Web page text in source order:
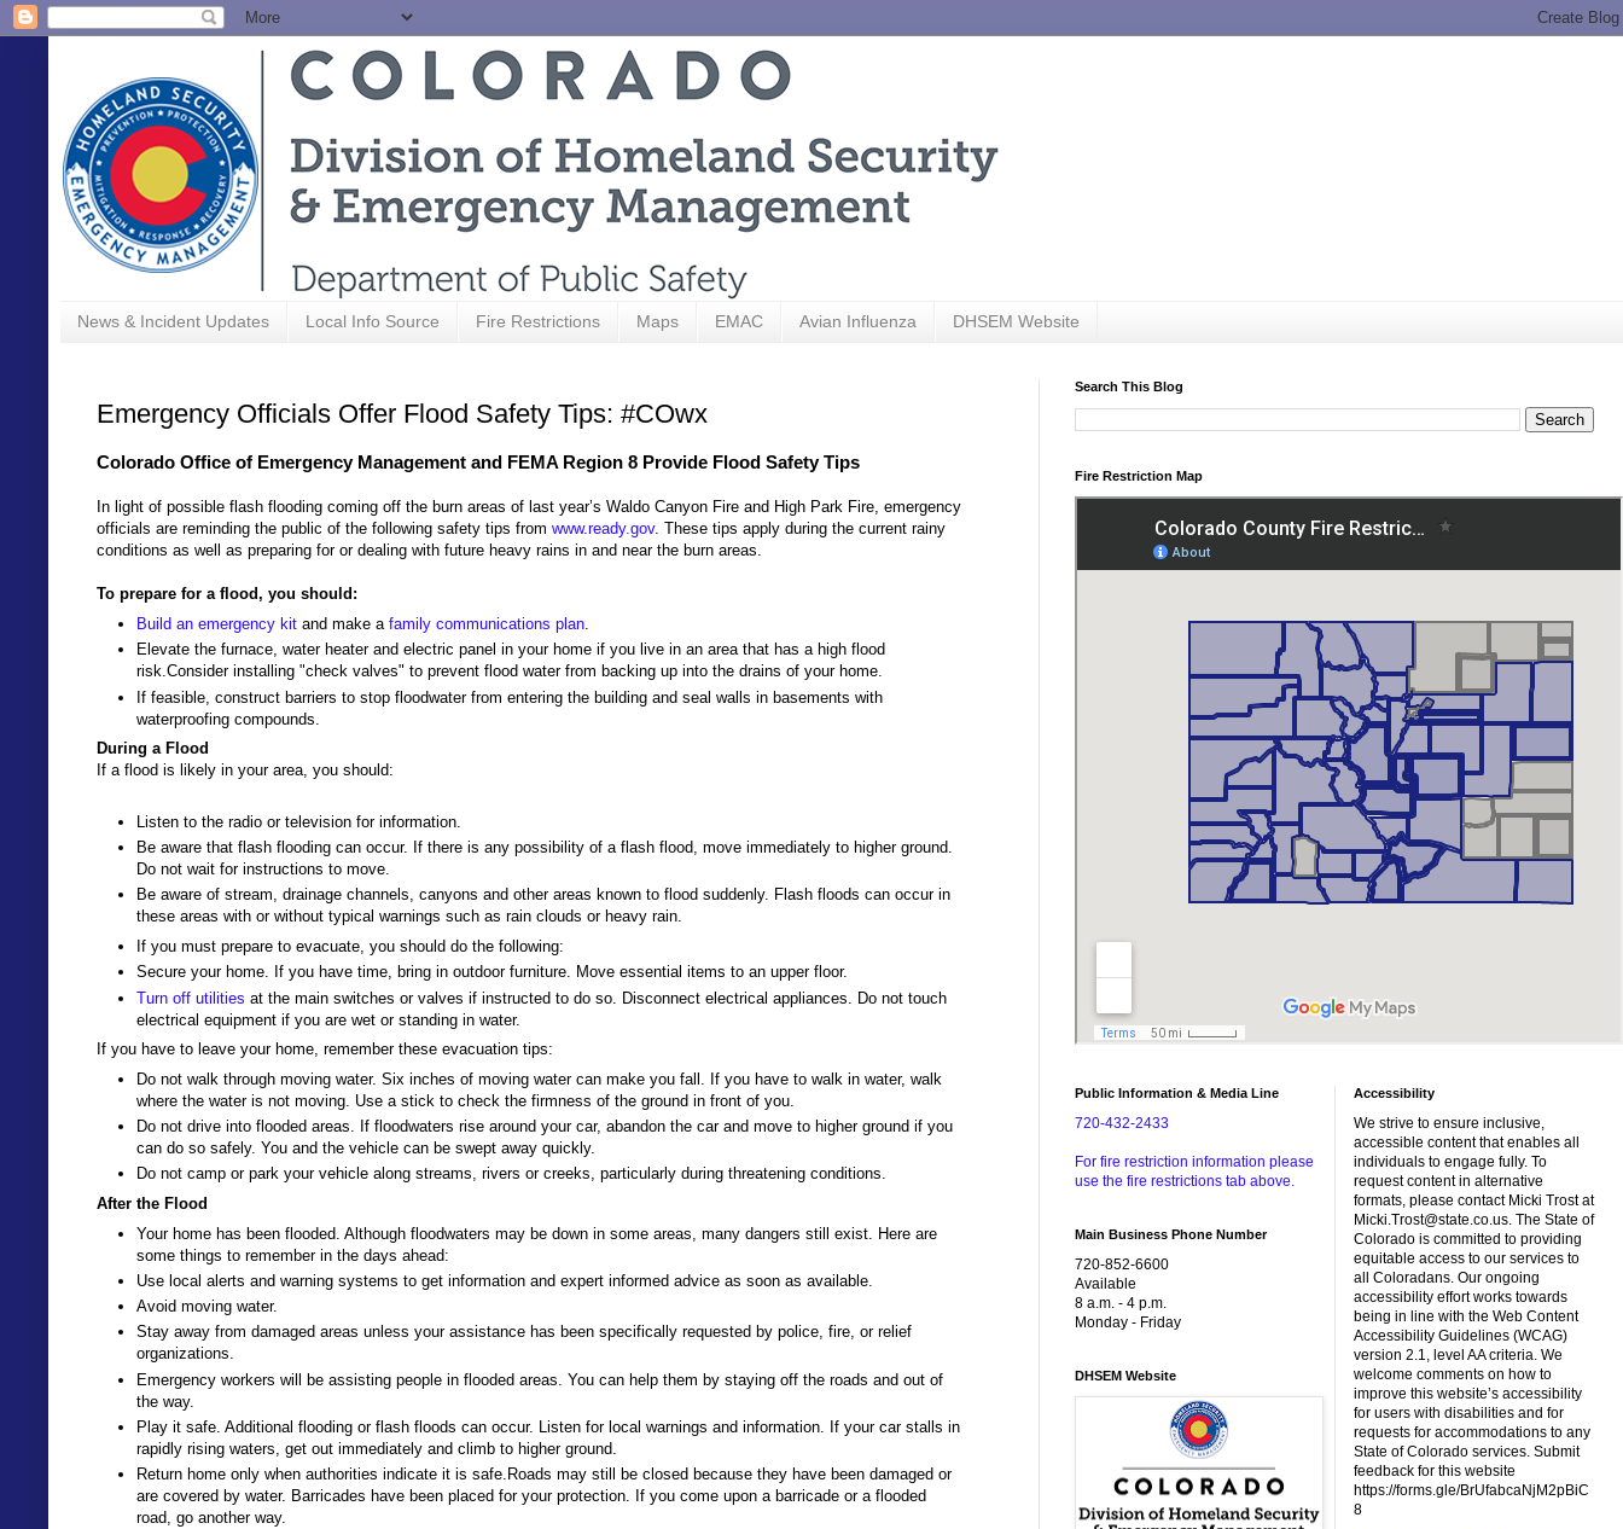
News & Incident Updates Local Info Source Fire Restrictions Maps EMAC Avian Influenza DHSEM Website
Emergency Officials Offer Flood Safety Tips: #COwx
Colorado Office of Emergency Management and FEMA Region 8 Provide Flood Safety Tips
In light of possible flash flooding coming off the burn areas of last year’s Waldo Canyon Fire and High Park Fire, emergency
officials are reminding the public of the following safety tips from www.ready.gov. These tips apply during the current rainy
conditions as well as preparing for or dealing with future heavy rains in and near the burn areas.
To prepare for a flood, you should:
Build an emergency kit and make a family communications plan.
Elevate the furnace, water heater and electric panel in your home if you live in an area that has a high flood
risk.Consider installing "check valves" to prevent flood water from backing up into the drains of your home.
If feasible, construct barriers to stop floodwater from entering the building and seal walls in basements with
waterproofing compounds.
During a Flood
If a flood is likely in your area, you should:
Listen to the radio or television for information.
Be aware that flash flooding can occur. If there is any possibility of a flash flood, move immediately to higher ground.
Do not wait for instructions to move.
Be aware of stream, drainage channels, canyons and other areas known to flood suddenly. Flash floods can occur in
these areas with or without typical warnings such as rain clouds or heavy rain.
If you must prepare to evacuate, you should do the following:
Secure your home. If you have time, bring in outdoor furniture. Move essential items to an upper floor.
Turn off utilities at the main switches or valves if instructed to do so. Disconnect electrical appliances. Do not touch
electrical equipment if you are wet or standing in water.
If you have to leave your home, remember these evacuation tips:
Do not walk through moving water. Six inches of moving water can make you fall. If you have to walk in water, walk
where the water is not moving. Use a stick to check the firmness of the ground in front of you.
Do not drive into flooded areas. If floodwaters rise around your car, abandon the car and move to higher ground if you
can do so safely. You and the vehicle can be swept away quickly.
Do not camp or park your vehicle along streams, rivers or creeks, particularly during threatening conditions.
After the Flood
Your home has been flooded. Although floodwaters may be down in some areas, many dangers still exist. Here are
some things to remember in the days ahead:
Use local alerts and warning systems to get information and expert informed advice as soon as available.
Avoid moving water.
Stay away from damaged areas unless your assistance has been specifically requested by police, fire, or relief
organizations.
Emergency workers will be assisting people in flooded areas. You can help them by staying off the roads and out of
the way.
Play it safe. Additional flooding or flash floods can occur. Listen for local warnings and information. If your car stalls in
rapidly rising waters, get out immediately and climb to higher ground.
Return home only when authorities indicate it is safe.Roads may still be closed because they have been damaged or
are covered by water. Barricades have been placed for your protection. If you come upon a barricade or a flooded
road, go another way.
Search This Blog
Fire Restriction Map
Public Information & Media Line
720-432-2433
For fire restriction information please
use the fire restrictions tab above.
Main Business Phone Number
720-852-6600
Available
8 a.m. - 4 p.m.
Monday - Friday
DHSEM Website
Accessibility
We strive to ensure inclusive,
accessible content that enables all
individuals to engage fully. To
request content in alternative
formats, please contact Micki Trost at
Micki.Trost@state.co.us. The State of
Colorado is committed to providing
equitable access to our services to
all Coloradans. Our ongoing
accessibility effort works towards
being in line with the Web Content
Accessibility Guidelines (WCAG)
version 2.1, level AA criteria. We
welcome comments on how to
improve this website’s accessibility
for users with disabilities and for
requests for accommodations to any
State of Colorado services. Submit
feedback for this website
https://forms.gle/BrUfabcaNjM2pBiC
8